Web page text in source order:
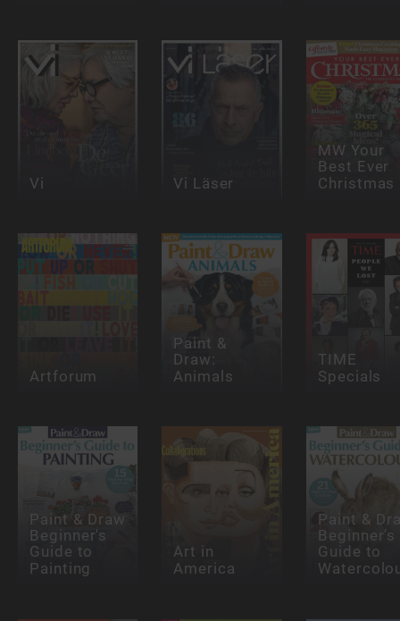
Vi Vi Läser
MW Your
Best Ever
Christmas
Artforum
Paint &
Draw:
Animals
TIME
Specials
Paint & Draw
Beginner's
Guide to
Painting
Art in
America
Paint &
Beginner's
Guide to